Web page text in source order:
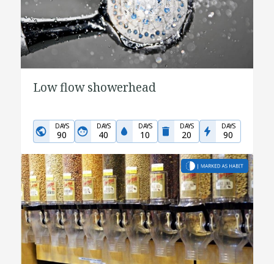
Low flow showerhead
DAYS
90
DAYS
40
DAYS
10
DAYS
20
DAYS
90